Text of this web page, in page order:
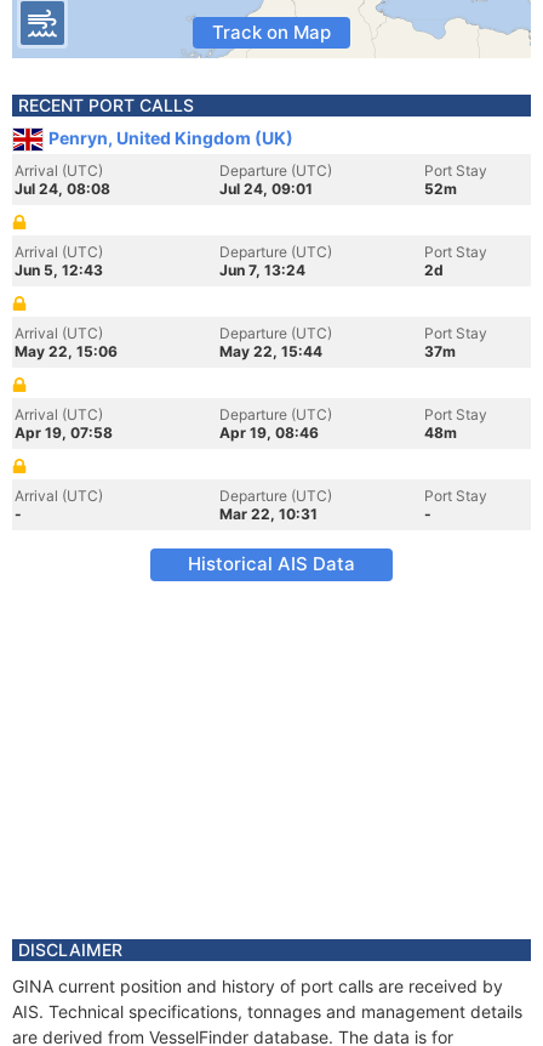
Track on Map
RECENT PORT CALLS
Penryn, United Kingdom (UK)
Arrival (UTC)
Jul 24, 08:08
Departure (UTC)
Jul 24, 09:01
Port Stay
52m
Arrival (UTC)
Jun 5, 12:43
Departure (UTC)
Jun 7, 13:24
Port Stay
2d
Arrival (UTC)
May 22, 15:06
Departure (UTC)
May 22, 15:44
Port Stay
37m
Arrival (UTC)
Apr 19, 07:58
Departure (UTC)
Apr 19, 08:46
Port Stay
48m
Arrival (UTC)
-
Departure (UTC)
Mar 22, 10:31
Port Stay
-
Historical AIS Data
DISCLAIMER
GINA current position and history of port calls are received by
AIS. Technical specifications, tonnages and management details
are derived from VesselFinder database. The data is for